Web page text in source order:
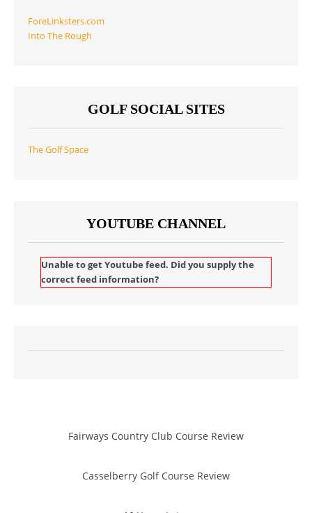
ForeLinksters.com
Into The Rough
GOLF SOCIAL SITES
The Golf Space
YOUTUBE CHANNEL
Unable to get Youtube feed. Did you supply the
correct feed information?
Fairways Country Club Course Review
Casselberry Golf Course Review